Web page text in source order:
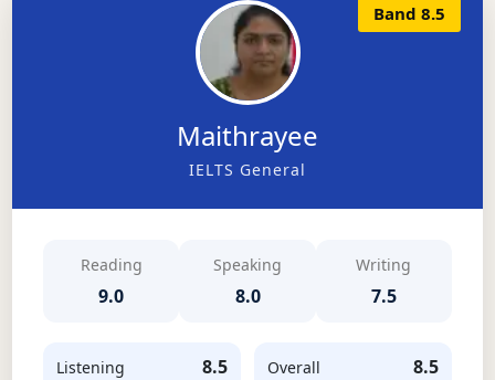
Band 8.5
Maithrayee
IELTS General
Reading
9.0
Speaking
8.0
Writing
7.5
Listening 8.5 Overall 8.5